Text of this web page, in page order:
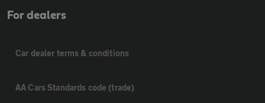
For dealers
Car dealer terms & conditions
AA Cars Standards code (trade)